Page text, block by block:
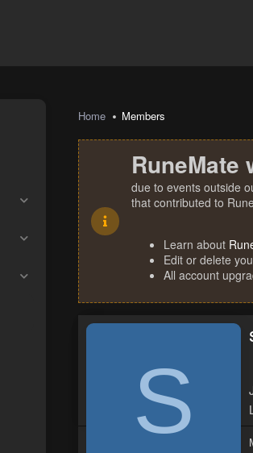
Home Members
due to events outside
that contributed to
Learn about
Edit or delete
All account
S